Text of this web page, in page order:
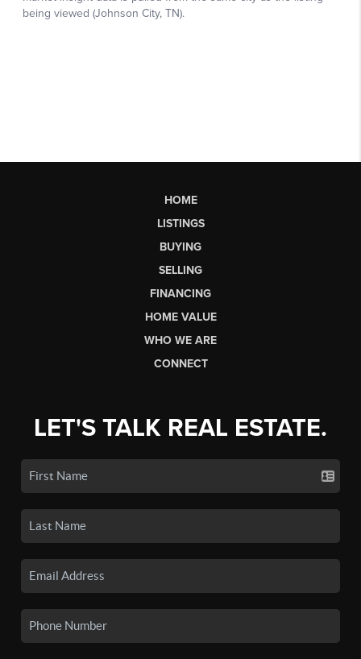
HOME
LISTINGS
BUYING
SELLING
FINANCING
HOME VALUE
WHO WE ARE
CONNECT
LET'S TALK REAL ESTATE.